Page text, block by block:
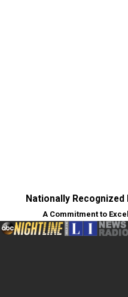
Nationally Recognized
A Commitment to